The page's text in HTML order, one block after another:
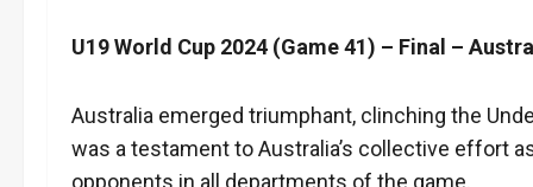
U19 World Cup 2024 (Game 41) – Final –
Australia emerged triumphant, clinching the
was a testament to Australia’s collective effort
opponents in all departments of the game.